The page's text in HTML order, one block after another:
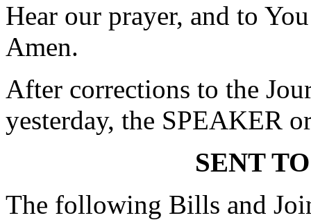
Hear our prayer, and to
Amen.
After corrections to the
yesterday, the SPEAKER
SENT
The following Bills and